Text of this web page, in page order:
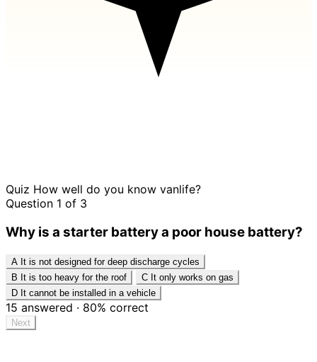
Quiz How well do you know vanlife?
Question 1 of 3
Why is a starter battery a poor house battery?
A It is not designed for deep discharge cycles
B It is too heavy for the roof C It only works on gas
D It cannot be installed in a vehicle
15 answered · 80% correct
Next